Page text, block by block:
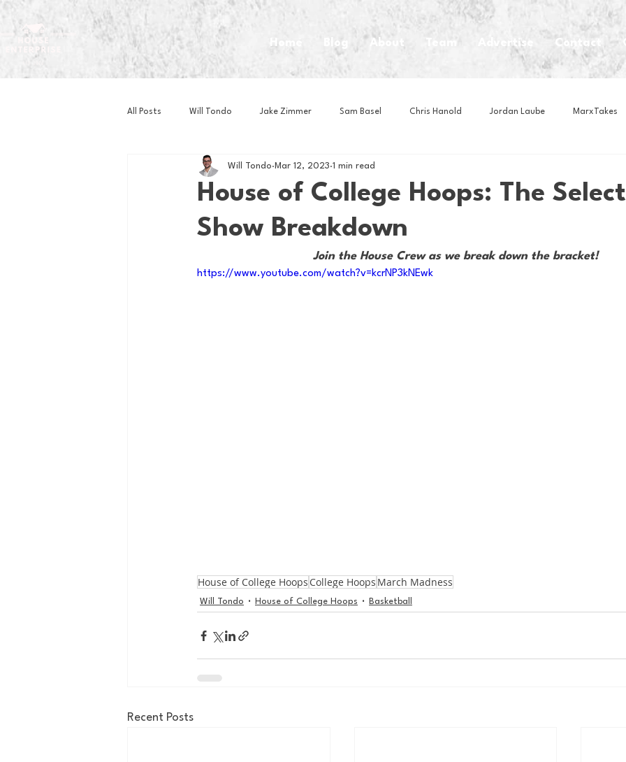
Home Blog About Team Advertise Contact
All Posts Will Tondo Jake Zimmer Sam Basel Chris Hanold Jordan Laube MarxTakes
Zach Mastrianni Om Brown House Athletes
Basketball Book Club Business News
Golf Hockey Intern Nina
House of College Hoops: The
Show Breakdown
Will Tondo Mar 12, 2023 1 min read
Join the House Crew as we break down the bracket!
https://www.youtube.com/watch?v=kcrNP3kNEwk
House of College Hoops College Hoops March Madness
Will Tondo House of College Hoops Basketball
Recent Posts